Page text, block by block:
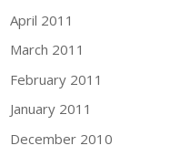
April 2011
March 2011
February 2011
January 2011
December 2010